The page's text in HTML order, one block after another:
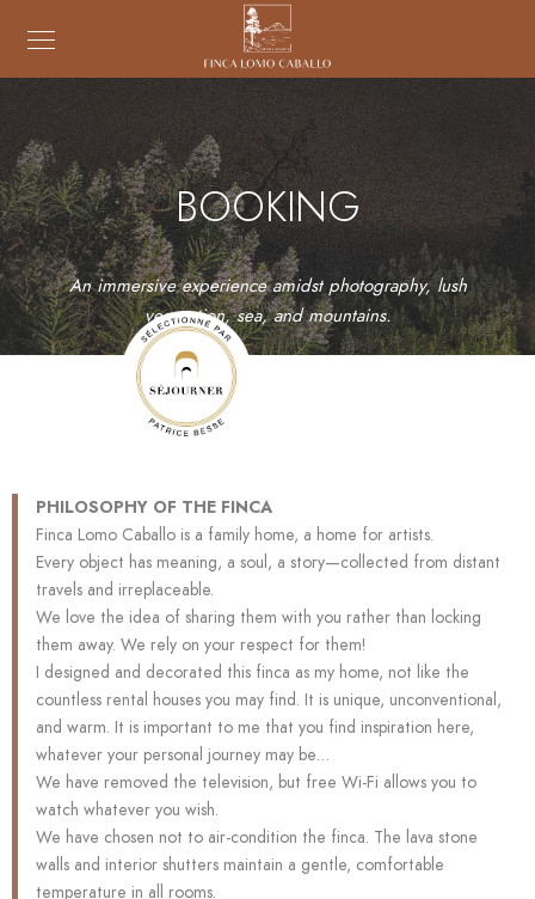
BOOKING
An immersive experience amidst photography, lush
vegetation, sea, and mountains.
PHILOSOPHY OF THE FINCA
Finca Lomo Caballo is a family home, a home for artists.
Every object has meaning, a soul, a story—collected from distant
travels and irreplaceable.
We love the idea of sharing them with you rather than locking
them away. We rely on your respect for them!
I designed and decorated this finca as my home, not like the
countless rental houses you may find. It is unique, unconventional,
and warm. It is important to me that you find inspiration here,
whatever your personal journey may be…
We have removed the television, but free Wi-Fi allows you to
watch whatever you wish.
We have chosen not to air-condition the finca. The lava stone
walls and interior shutters maintain a gentle, comfortable
temperature in all rooms.